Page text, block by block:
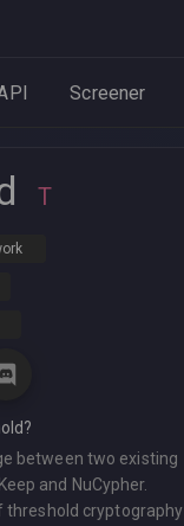
Screener
T
between two existing
and NuCypher.
threshold cryptography